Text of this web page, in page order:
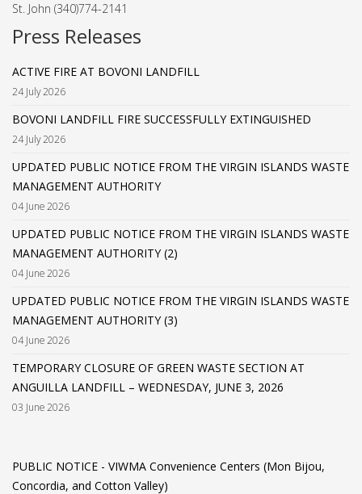
St. John (340)774-2141
Press Releases
ACTIVE FIRE AT BOVONI LANDFILL
24 July 2026
BOVONI LANDFILL FIRE SUCCESSFULLY EXTINGUISHED
24 July 2026
UPDATED PUBLIC NOTICE FROM THE VIRGIN ISLANDS WASTE
MANAGEMENT AUTHORITY
04 June 2026
UPDATED PUBLIC NOTICE FROM THE VIRGIN ISLANDS WASTE
MANAGEMENT AUTHORITY (2)
04 June 2026
UPDATED PUBLIC NOTICE FROM THE VIRGIN ISLANDS WASTE
MANAGEMENT AUTHORITY (3)
04 June 2026
TEMPORARY CLOSURE OF GREEN WASTE SECTION AT
ANGUILLA LANDFILL – WEDNESDAY, JUNE 3, 2026
03 June 2026
PUBLIC NOTICE - VIWMA Convenience Centers (Mon Bijou,
Concordia, and Cotton Valley)